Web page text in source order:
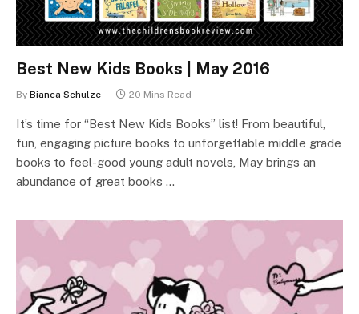
Best New Kids Books | May 2016
By Bianca Schulze 20 Mins Read
It’s time for “Best New Kids Books” list! From beautiful,
fun, engaging picture books to unforgettable middle grade
books to feel-good young adult novels, May brings an
abundance of great books …